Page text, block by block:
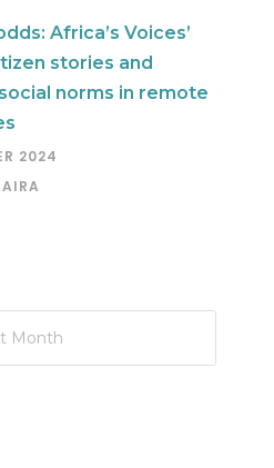
Africa’s Voices’
stories and
norms in remote
2024